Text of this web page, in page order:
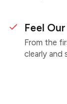
Feel
From the
clearly and